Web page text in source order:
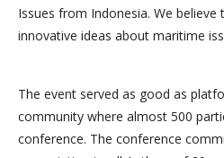
Issues from Indonesia. We believe
innovative ideas about maritime
The event served as good as
community where almost 500
conference. The conference